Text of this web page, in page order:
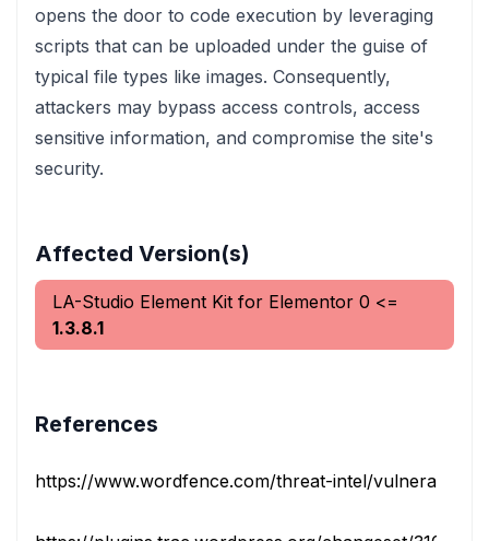
opens the door to code execution by leveraging
scripts that can be uploaded under the guise of
typical file types like images. Consequently,
attackers may bypass access controls, access
sensitive information, and compromise the site's
security.
Affected Version(s)
LA-Studio Element Kit for Elementor 0 <=
1.3.8.1
References
https://www.wordfence.com/threat-intel/